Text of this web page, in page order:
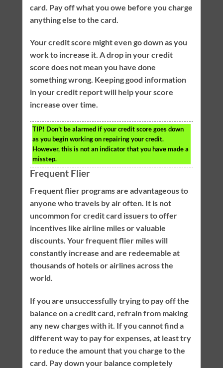
card. Pay off what you owe before you charge
anything else to the card.
Your credit score might even go down as you
work to increase it. A drop in your credit
score does not mean you have done
something wrong. Keeping good information
in your credit report will help your score
increase over time.
TIP! Don’t be alarmed if your credit score goes down
as you begin working on repairing your credit.
However, this is not an indicator that you have made a
misstep.
Frequent Flier
Frequent flier programs are advantageous to
anyone who travels by air often. It is not
uncommon for credit card issuers to offer
incentives like airline miles or valuable
discounts. Your frequent flier miles will
constantly increase and are redeemable at
thousands of hotels or airlines across the
world.
If you are unsuccessfully trying to pay off the
balance on a credit card, refrain from making
any new charges with it. If you cannot find a
different way to pay for expenses, at least try
to reduce the amount that you charge to the
card. Pay down your balance completely